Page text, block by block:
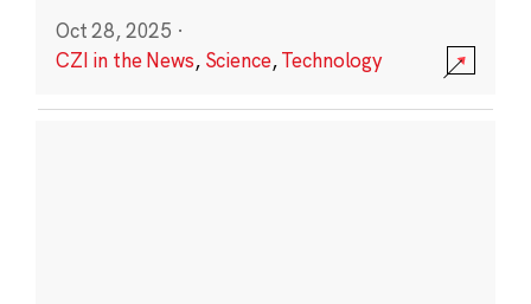
Oct 28, 2025 ·
CZI in the News, Science,Technology